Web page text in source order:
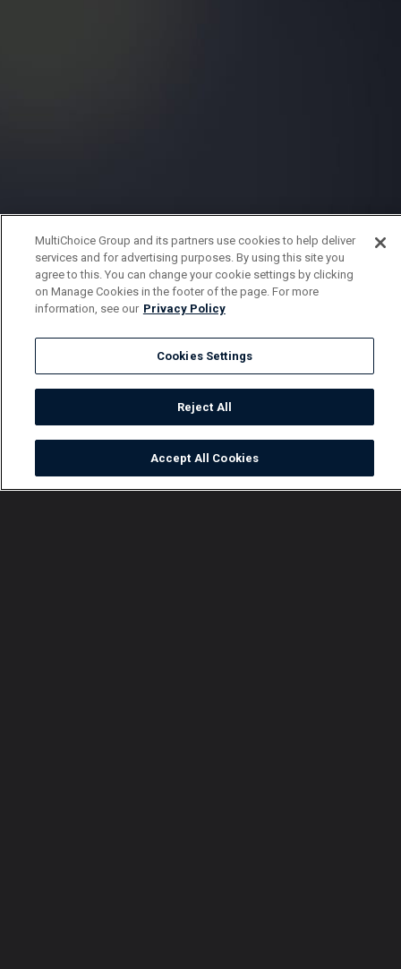
TV Guide
MultiChoice Group and its partners use cookies to help deliver
services and for advertising purposes. By using this site you
agree to this. You can change your cookie settings by clicking
on Manage Cookies in the footer of the page. For more
information, see our Privacy Policy
Cookies Settings
Reject All
Accept All Cookies